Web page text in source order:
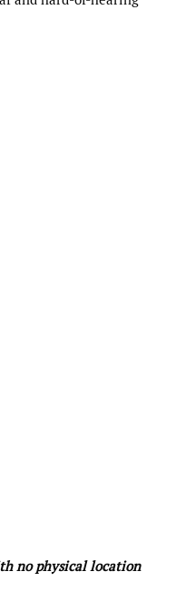
no physical location